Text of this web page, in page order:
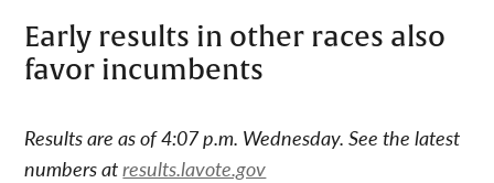
Early results in other races also
favor incumbents
Results are as of 4:07 p.m. Wednesday. See the latest
numbers atresults.lavote.gov